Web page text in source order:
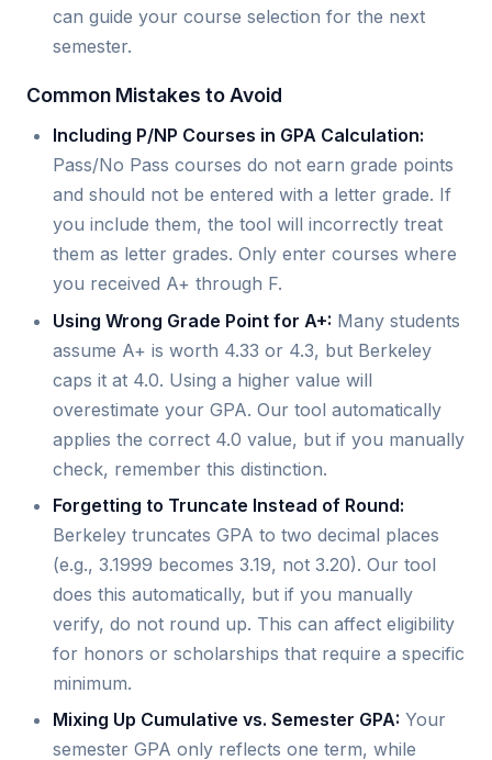
can guide your course selection for the next
semester.
Common Mistakes to Avoid
Including P/NP Courses in GPA Calculation:
Pass/No Pass courses do not earn grade points
and should not be entered with a letter grade. If
you include them, the tool will incorrectly treat
them as letter grades. Only enter courses where
you received A+ through F.
Using Wrong Grade Point for A+: Many students
assume A+ is worth 4.33 or 4.3, but Berkeley
caps it at 4.0. Using a higher value will
overestimate your GPA. Our tool automatically
applies the correct 4.0 value, but if you manually
check, remember this distinction.
Forgetting to Truncate Instead of Round:
Berkeley truncates GPA to two decimal places
(e.g., 3.1999 becomes 3.19, not 3.20). Our tool
does this automatically, but if you manually
verify, do not round up. This can affect eligibility
for honors or scholarships that require a specific
minimum.
Mixing Up Cumulative vs. Semester GPA: Your
semester GPA only reflects one term, while